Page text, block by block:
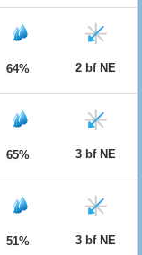
64% 2 bf NE
65% 3 bf NE
51% 3 bf NE